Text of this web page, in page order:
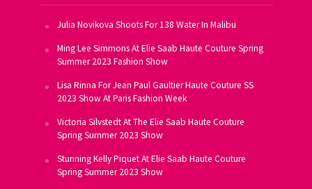
Julia Novikova Shoots For 138 Water In Malibu
Ming Lee Simmons At Elie Saab Haute Couture Spring
Summer 2023 Fashion Show
Lisa Rinna For Jean Paul Gaultier Haute Couture SS
2023 Show At Paris Fashion Week
Victoria Silvstedt At The Elie Saab Haute Couture
Spring Summer 2023 Show
Stunning Kelly Piquet At Elie Saab Haute Couture
Spring Summer 2023 Show